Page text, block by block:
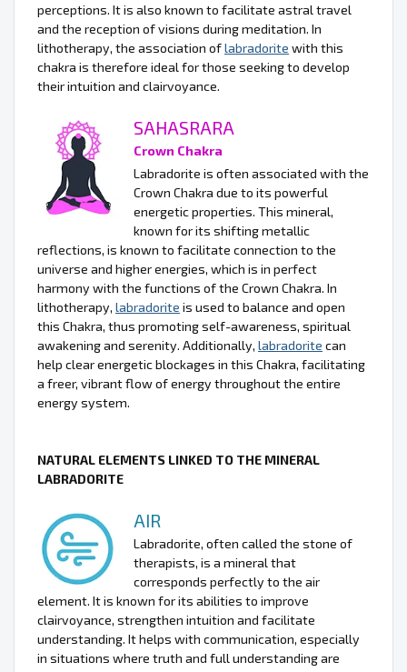
perceptions. It is also known to facilitate astral travel
and the reception of visions during meditation. In
lithotherapy, the association oflabradorite with this
chakra is therefore ideal for those seeking to develop
their intuition and clairvoyance.
SAHASRARA
Crown Chakra
Labradorite is often associated with the
Crown Chakra due to its powerful
energetic properties. This mineral,
known for its shifting metallic
reflections, is known to facilitate connection to the
universe and higher energies, which is in perfect
harmony with the functions of the Crown Chakra. In
lithotherapy, labradorite is used to balance and open
this Chakra, thus promoting self-awareness, spiritual
awakening and serenity. Additionally, labradorite can
help clear energetic blockages in this Chakra, facilitating
a freer, vibrant flow of energy throughout the entire
energy system.
NATURAL ELEMENTS LINKED TO THE MINERAL
LABRADORITE
AIR
Labradorite, often called the stone of
therapists, is a mineral that
corresponds perfectly to the air
element. It is known for its abilities to improve
clairvoyance, strengthen intuition and facilitate
understanding. It helps with communication, especially
in situations where truth and full understanding are